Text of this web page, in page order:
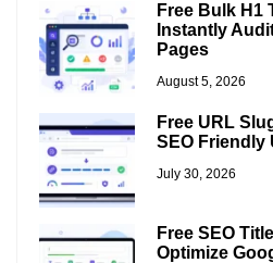
Free Bulk H1
Instantly
Pages
August 5, 2026
Free URL
SEO Friendly
July 30, 2026
Free SEO
Optimize